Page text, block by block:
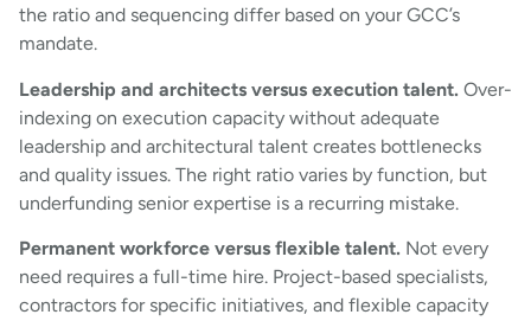
the ratio and sequencing differ based on your GCC’s
mandate.
Leadership and architects versus execution talent. Over-
indexing on execution capacity without adequate
leadership and architectural talent creates bottlenecks
and quality issues. The right ratio varies by function, but
underfunding senior expertise is a recurring mistake.
Permanent workforce versus flexible talent. Not every
need requires a full-time hire. Project-based specialists,
contractors for specific initiatives, and flexible capacity